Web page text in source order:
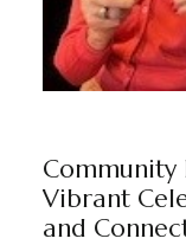
Community
Vibrant
and